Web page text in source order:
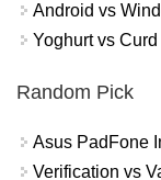
Android vs
Yoghurt vs Curd
Random Pick
Asus PadFone
Verification vs